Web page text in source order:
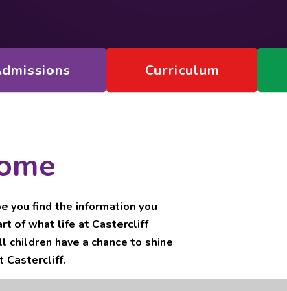
Curriculum
you find the information you
of what life at Castercliff
have a chance to shine
Castercliff.